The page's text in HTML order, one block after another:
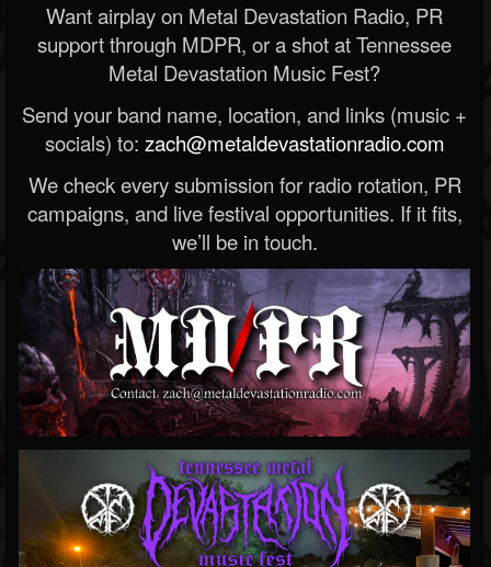
Want airplay on Metal Devastation Radio, PR
support through MDPR, or a shot at Tennessee
Metal Devastation Music Fest?
Send your band name, location, and links (music +
socials) to: zach@metaldevastationradio.com
We check every submission for radio rotation, PR
campaigns, and live festival opportunities. If it fits,
we’ll be in touch.